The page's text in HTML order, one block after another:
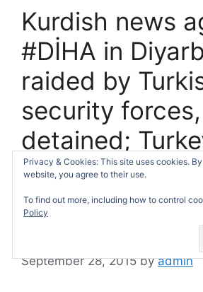
Kurdish news
#DİHA in
raided by
security
detained;
recruits more
against Kurdish
September 28, 2015 byadmin
Privacy & Cookies: This site uses cookies.
website, you agree to their use.
To find out more, including how to control
Policy